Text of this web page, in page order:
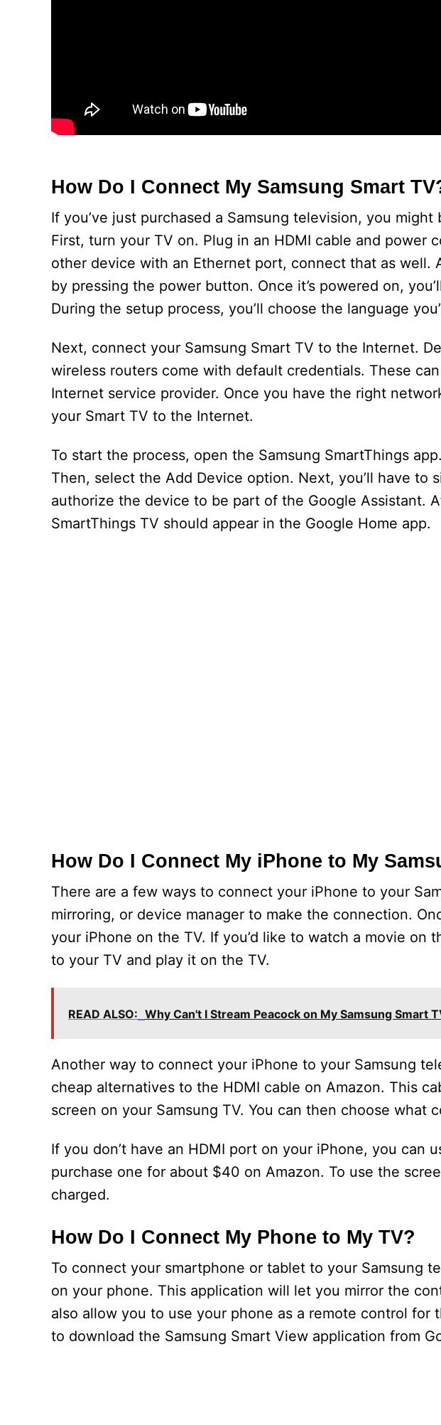
How Do I Connect My Samsung Smart
If you’ve just purchased a Samsung television, you
First, turn your TV on. Plug in an HDMI cable and power
other device with an Ethernet port, connect that as well.
by pressing the power button. Once it’s powered on,
During the setup process, you’ll choose the language
Next, connect your Samsung Smart TV to the Internet.
wireless routers come with default credentials. These
Internet service provider. Once you have the right
your Smart TV to the Internet.
To start the process, open the Samsung SmartThings
Then, select the Add Device option. Next, you’ll have to
authorize the device to be part of the Google Assistant.
SmartThings TV should appear in the Google Home app.
How Do I Connect My iPhone to My
There are a few ways to connect your iPhone to your
mirroring, or device manager to make the connection.
your iPhone on the TV. If you’d like to watch a movie on
to your TV and play it on the TV.
READ ALSO: Why Can't I Stream Peacock on My Samsung Smart
Another way to connect your iPhone to your Samsung
cheap alternatives to the HDMI cable on Amazon. This
screen on your Samsung TV. You can then choose what
If you don’t have an HDMI port on your iPhone, you can
purchase one for about $40 on Amazon. To use the
charged.
How Do I Connect My Phone to My TV?
To connect your smartphone or tablet to your Samsung
on your phone. This application will let you mirror the
also allow you to use your phone as a remote control
to download the Samsung Smart View application from